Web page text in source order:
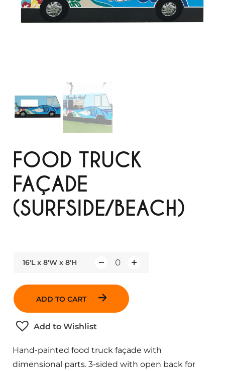
FOOD TRUCK
FAÇADE
(SURFSIDE/BEACH)
16'L x 8'W x 8'H
i
y
ADD TO CART
Add to Wishlist
Hand-painted food truck façade with
dimensional parts. 3-sided with open back for